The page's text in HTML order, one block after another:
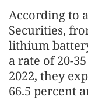
According to
Securities,
lithium
a rate of 20-
2022, they
66.5 percent